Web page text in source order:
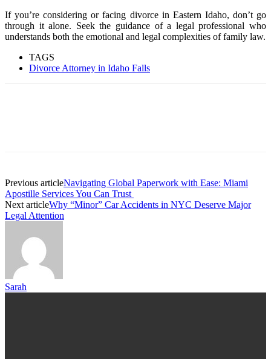
If you’re considering or facing divorce in Eastern Idaho, don’t go
through it alone. Seek the guidance of a legal professional who
understands both the emotional and legal complexities of family law.
TAGS
Divorce Attorney in Idaho Falls
Previous articleNavigating Global Paperwork with Ease: Miami
Apostille Services You Can Trust
Next articleWhy “Minor” Car Accidents in NYC Deserve Major
Legal Attention
Sarah